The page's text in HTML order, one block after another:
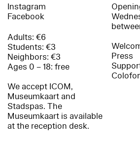
Instagram
Facebook
Adults: €6
Students: €3
Neighbors: €3
Ages 0 – 18: free
We accept ICOM,
Museumkaart and
Stadspas. The
Museumkaart is available
at the reception desk.
Press